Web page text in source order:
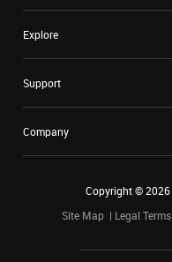
Explore
Support
Company
Copyright ©2026
Site Map
Legal Terms